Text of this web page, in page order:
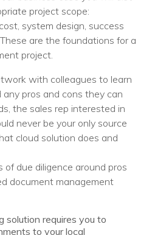
IT Pricing
Pricing
project scope:
system design, success
are the foundations for a
project.
with colleagues to learn
pros and cons they can
the sales rep interested in
never be your only source
cloud solution does and
of due diligence around pros
document management
solution requires you to
to your local